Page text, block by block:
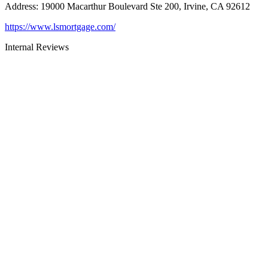
Address: 19000 Macarthur Boulevard Ste 200, Irvine, CA 92612
https://www.lsmortgage.com/
Internal Reviews